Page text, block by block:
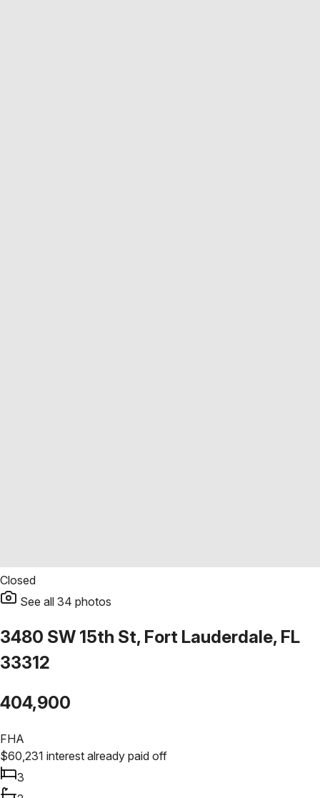
Closed
See all 34 photos
3480 SW 15th St, Fort Lauderdale, FL
33312
404,900
FHA
$60,231 interest already paid off
3